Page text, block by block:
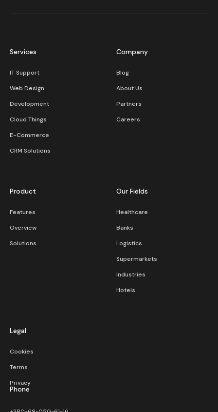
Services
IT Support
Web Design
Development
Cloud Things
E-Commerce
CRM Solutions
Company
Blog
About Us
Partners
Careers
Product
Features
Overview
Solutions
Our Fields
Healthcare
Banks
Logistics
Supermarkets
Industries
Hotels
Legal
Cookies
Terms
Privacy
Phone